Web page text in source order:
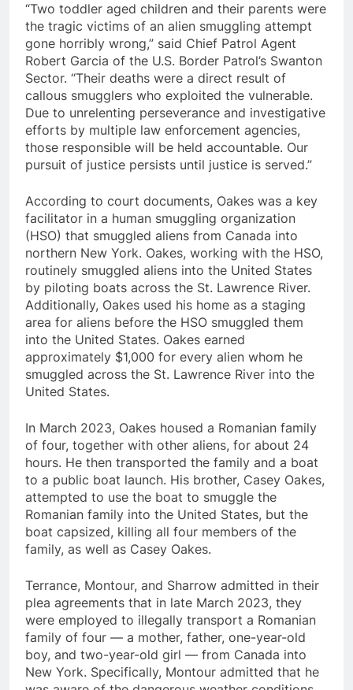
“Two toddler aged children and their parents were
the tragic victims of an alien smuggling attempt
gone horribly wrong,” said Chief Patrol Agent
Robert Garcia of the U.S. Border Patrol’s Swanton
Sector. “Their deaths were a direct result of
callous smugglers who exploited the vulnerable.
Due to unrelenting perseverance and investigative
efforts by multiple law enforcement agencies,
those responsible will be held accountable. Our
pursuit of justice persists until justice is served.”
According to court documents, Oakes was a key
facilitator in a human smuggling organization
(HSO) that smuggled aliens from Canada into
northern New York. Oakes, working with the HSO,
routinely smuggled aliens into the United States
by piloting boats across the St. Lawrence River.
Additionally, Oakes used his home as a staging
area for aliens before the HSO smuggled them
into the United States. Oakes earned
approximately $1,000 for every alien whom he
smuggled across the St. Lawrence River into the
United States.
In March 2023, Oakes housed a Romanian family
of four, together with other aliens, for about 24
hours. He then transported the family and a boat
to a public boat launch. His brother, Casey Oakes,
attempted to use the boat to smuggle the
Romanian family into the United States, but the
boat capsized, killing all four members of the
family, as well as Casey Oakes.
Terrance, Montour, and Sharrow admitted in their
plea agreements that in late March 2023, they
were employed to illegally transport a Romanian
family of four — a mother, father, one-year-old
boy, and two-year-old girl — from Canada into
New York. Specifically, Montour admitted that he